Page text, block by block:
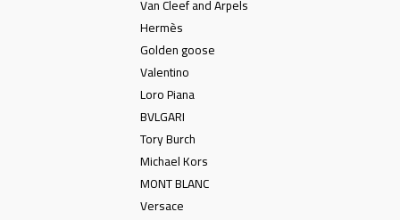
Van Cleef and Arpels
Hermès
Golden goose
Valentino
Loro Piana
BVLGARI
Tory Burch
Michael Kors
MONT BLANC
Versace